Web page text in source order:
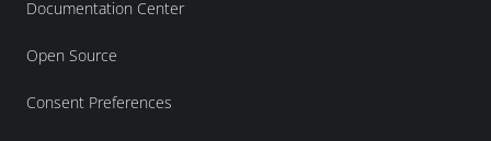
Documentation Center
Open Source
Consent Preferences